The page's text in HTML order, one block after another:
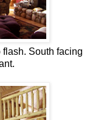
South facing